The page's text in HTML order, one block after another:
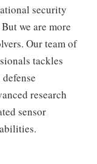
security
we are more
Our team of
tackles
research
sensor